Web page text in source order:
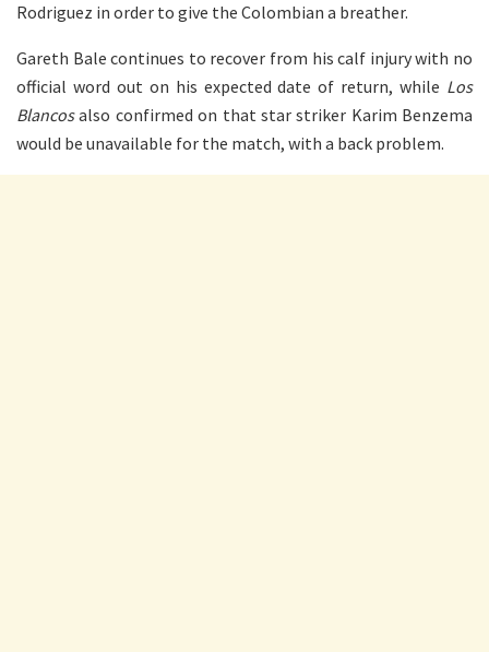
Rodriguez in order to give the Colombian a breather.
Gareth Bale continues to recover from his calf injury with no
official word out on his expected date of return, while Los
Blancosalso confirmed on that star striker Karim Benzema
would be unavailable for the match, with a back problem.